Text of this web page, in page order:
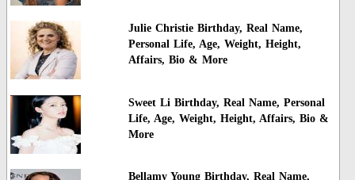
Julie Christie Birthday, Real Name,
Personal Life, Age, Weight, Height,
Affairs, Bio & More
Sweet Li Birthday, Real Name, Personal
Life, Age, Weight, Height, Affairs, Bio &
More
Bellamy Young Birthday, Real Name,